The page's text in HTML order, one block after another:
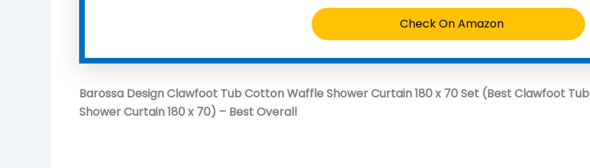
Check On Amazon
Barossa Design Clawfoot Tub Cotton Waffle Shower Curtain 180 x 70 Set (Best Clawfoot Tub
Shower Curtain 180 x 70) – Best Overall